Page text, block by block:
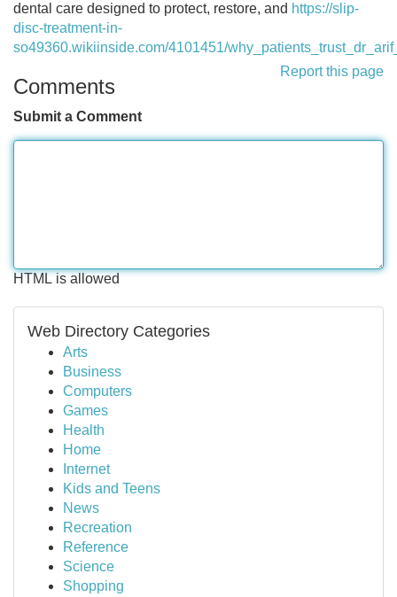
dental care designed to protect, restore, and https://slip-
disc-treatment-in-
so49360.wikiinside.com/4101451/
Report this page
Comments
Submit a Comment
HTML is allowed
Web Directory Categories
Arts
Business
Computers
Games
Health
Home
Internet
Kids and Teens
News
Recreation
Reference
Science
Shopping